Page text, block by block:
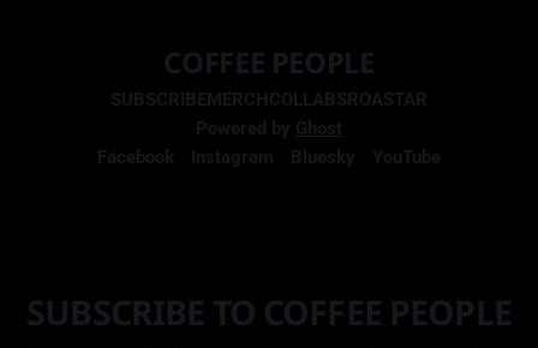
COFFEE PEOPLE
SUBSCRIBEMERCHCOLLABSROASTAR
Powered by Ghost
Facebook
Instagram Bluesky YouTube
SUBSCRIBE TO COFFEE PEOPLE